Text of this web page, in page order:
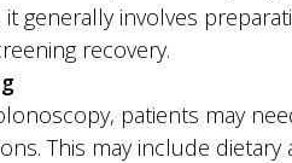
generally involves
recovery.
patients may
This may include dietary